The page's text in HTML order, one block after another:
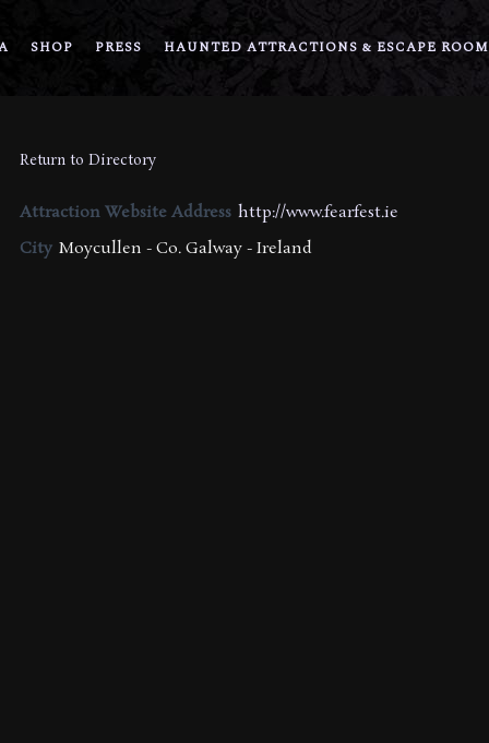
SHOP PRESS HAUNTED ATTRACTIONS & ESCAPE
Return to Directory
Attraction Website Address http://www.fearfest.ie
City Moycullen - Co. Galway - Ireland